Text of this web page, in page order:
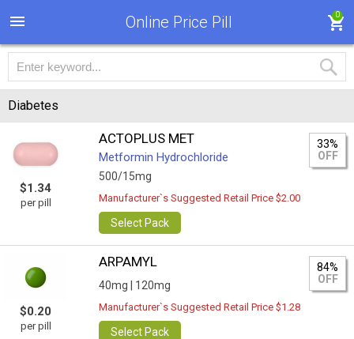
Online Price Pill 0
Diabetes
$1.34
per pill
ACTOPLUS MET
Metformin Hydrochloride
500/15mg
33%
OFF
Manufacturer`s Suggested Retail Price $2.00
Select Pack
$0.20
per pill
ARPAMYL
40mg | 120mg
84%
OFF
Manufacturer`s Suggested Retail Price $1.28
Select Pack